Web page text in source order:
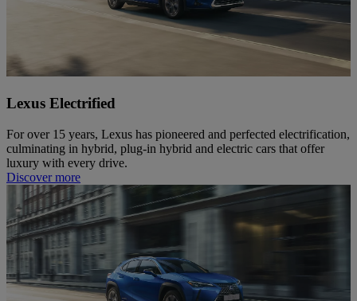
Lexus Electrified
For over 15 years, Lexus has pioneered and perfected electrification,
culminating in hybrid, plug-in hybrid and electric cars that offer
luxury with every drive.
Discover more